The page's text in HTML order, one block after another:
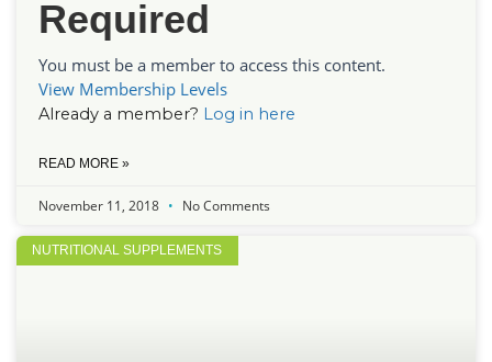
Required
You must be a member to access this content.
View Membership Levels
Already a member? Log in here
READ MORE »
November 11, 2018 No Comments
NUTRITIONAL SUPPLEMENTS